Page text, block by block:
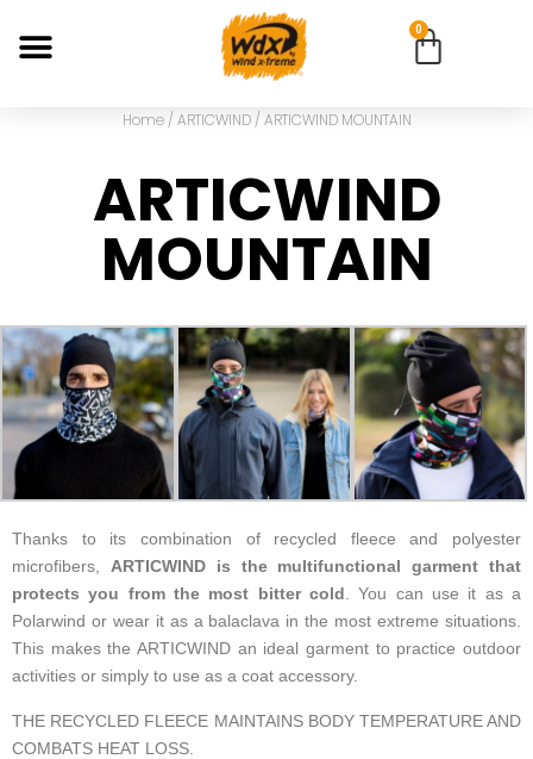
0
Home/ ARTICWIND/ ARTICWIND MOUNTAIN
ARTICWIND
MOUNTAIN
Thanks to its combination of recycled fleece and polyester
microfibers, ARTICWIND is the multifunctional garment that
protects you from the most bitter cold . You can use it as a
Polarwind or wear it as a balaclava in the most extreme situations.
This makes the ARTICWIND an ideal garment to practice outdoor
activities or simply to use as a coat accessory.
THE RECYCLED FLEECE MAINTAINS BODY TEMPERATURE AND
COMBATS HEAT LOSS.